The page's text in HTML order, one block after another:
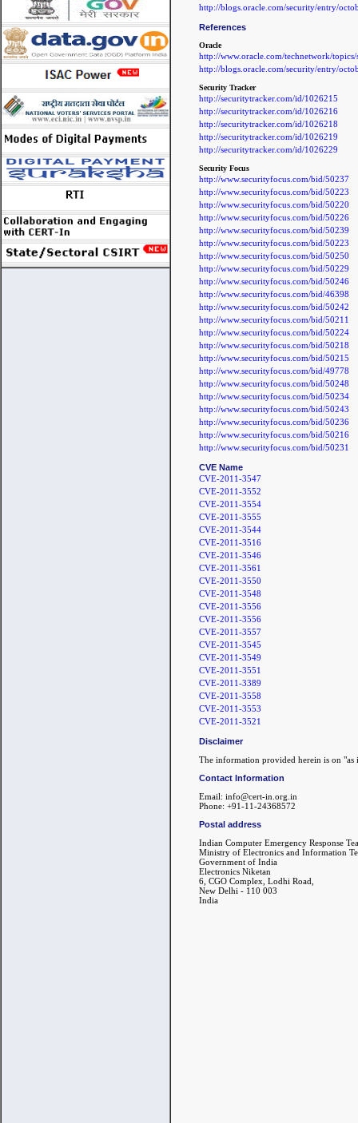
http://blogs.oracle.com/security/entry/
References
Oracle
http://www.oracle.com/technetwork/
http://blogs.oracle.com/security/entry/
Security Tracker
http://securitytracker.com/id/1026215
http://securitytracker.com/id/1026216
http://securitytracker.com/id/1026218
http://securitytracker.com/id/1026219
http://securitytracker.com/id/1026229
Security Focus
http://www.securityfocus.com/bid/50237
http://www.securityfocus.com/bid/50223
http://www.securityfocus.com/bid/50220
http://www.securityfocus.com/bid/50226
http://www.securityfocus.com/bid/50239
http://www.securityfocus.com/bid/50223
http://www.securityfocus.com/bid/50250
http://www.securityfocus.com/bid/50229
http://www.securityfocus.com/bid/50246
http://www.securityfocus.com/bid/46398
http://www.securityfocus.com/bid/50242
http://www.securityfocus.com/bid/50211
http://www.securityfocus.com/bid/50224
http://www.securityfocus.com/bid/50218
http://www.securityfocus.com/bid/50215
http://www.securityfocus.com/bid/49778
http://www.securityfocus.com/bid/50248
http://www.securityfocus.com/bid/50234
http://www.securityfocus.com/bid/50243
http://www.securityfocus.com/bid/50236
http://www.securityfocus.com/bid/50216
http://www.securityfocus.com/bid/50231
CVE Name
CVE-2011-3547
CVE-2011-3552
CVE-2011-3554
CVE-2011-3555
CVE-2011-3544
CVE-2011-3516
CVE-2011-3546
CVE-2011-3561
CVE-2011-3550
CVE-2011-3548
CVE-2011-3556
CVE-2011-3556
CVE-2011-3557
CVE-2011-3545
CVE-2011-3549
CVE-2011-3551
CVE-2011-3389
CVE-2011-3558
CVE-2011-3553
CVE-2011-3521
Disclaimer
The information provided herein is on
Contact Information
Email: info@cert-in.org.in
Phone: +91-11-24368572
Postal address
Indian Computer Emergency Response
Ministry of Electronics and Information
Government of India
Electronics Niketan
6, CGO Complex, Lodhi Road,
New Delhi - 110 003
India